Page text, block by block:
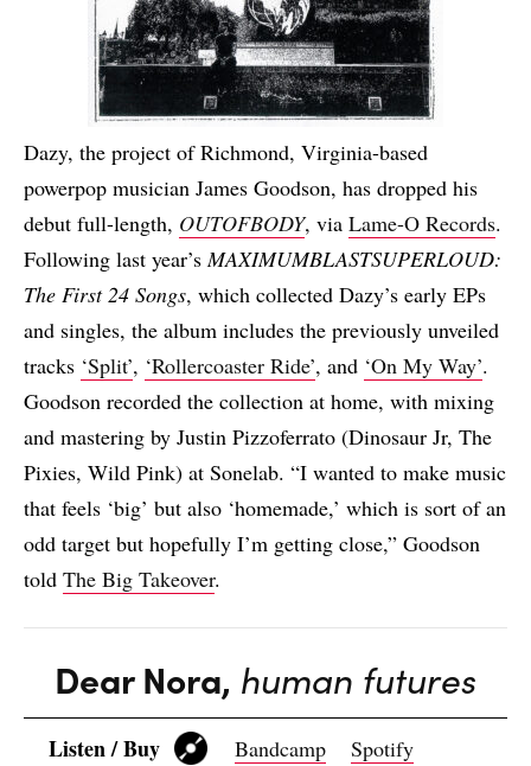
Dazy, the project of Richmond, Virginia-based
powerpop musician James Goodson, has dropped his
debut full-length, OUTOFBODY, via Lame-O Records.
Following last year’sMAXIMUMBLASTSUPERLOUD:
The First 24 Songs, which collected Dazy’s early EPs
and singles, the album includes the previously unveiled
tracks ‘Split’, ‘Rollercoaster Ride’, and ‘On My Way’.
Goodson recorded the collection at home, with mixing
and mastering by Justin Pizzoferrato (Dinosaur Jr, The
Pixies, Wild Pink) at Sonelab. “I wanted to make music
that feels ‘big’ but also ‘homemade,’ which is sort of an
odd target but hopefully I’m getting close,” Goodson
told The Big Takeover.
Dear Nora, human futures
Listen / Buy Bandcamp Spotify